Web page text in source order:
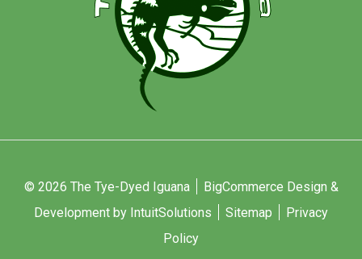
© 2026 The Tye-Dyed Iguana
BigCommerce Design &
Development by IntuitSolutions
Sitemap
Privacy
Policy